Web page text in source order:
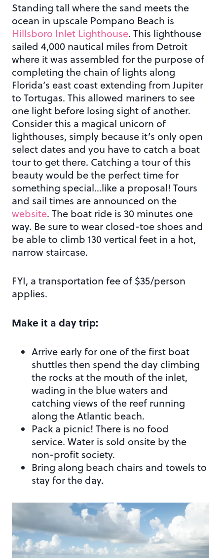
Standing tall where the sand meets the
ocean in upscale Pompano Beach is
Hillsboro Inlet Lighthouse. This lighthouse
sailed 4,000 nautical miles from Detroit
where it was assembled for the purpose of
completing the chain of lights along
Florida’s east coast extending from Jupiter
to Tortugas. This allowed mariners to see
one light before losing sight of another.
Consider this a magical unicorn of
lighthouses, simply because it’s only open
select dates and you have to catch a boat
tour to get there. Catching a tour of this
beauty would be the perfect time for
something special…like a proposal! Tours
and sail times are announced on the
website. The boat ride is 30 minutes one
way. Be sure to wear closed-toe shoes and
be able to climb 130 vertical feet in a hot,
narrow staircase.
FYI, a transportation fee of $35/person
applies.
Make it a day trip:
Arrive early for one of the first boat
shuttles then spend the day climbing
the rocks at the mouth of the inlet,
wading in the blue waters and
catching views of the reef running
along the Atlantic beach.
Pack a picnic! There is no food
service. Water is sold onsite by the
non-profit society.
Bring along beach chairs and towels to
stay for the day.